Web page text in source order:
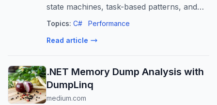
state machines, task-based patterns, and
synchronization contexts for scalable,
boost performance.
Topics: C# Performance
Read article
.NET Memory Dump Analysis with
DumpLinq
medium.com